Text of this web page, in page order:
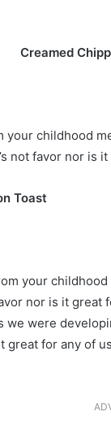
Creamed
your childhood
not favor nor is
Toast
your
nor is it
we were
great for any of